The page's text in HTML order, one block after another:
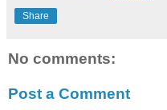
Share
No comments:
Post a Comment